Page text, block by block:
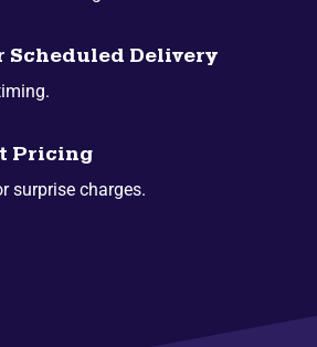
Scheduled Delivery
Pricing
surprise charges.